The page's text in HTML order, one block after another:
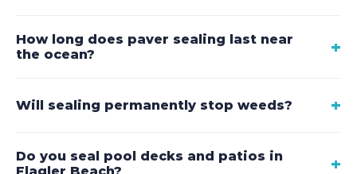
How long does paver sealing last near
the ocean?
+
Will sealing permanently stop weeds? +
Do you seal pool decks and patios in
+